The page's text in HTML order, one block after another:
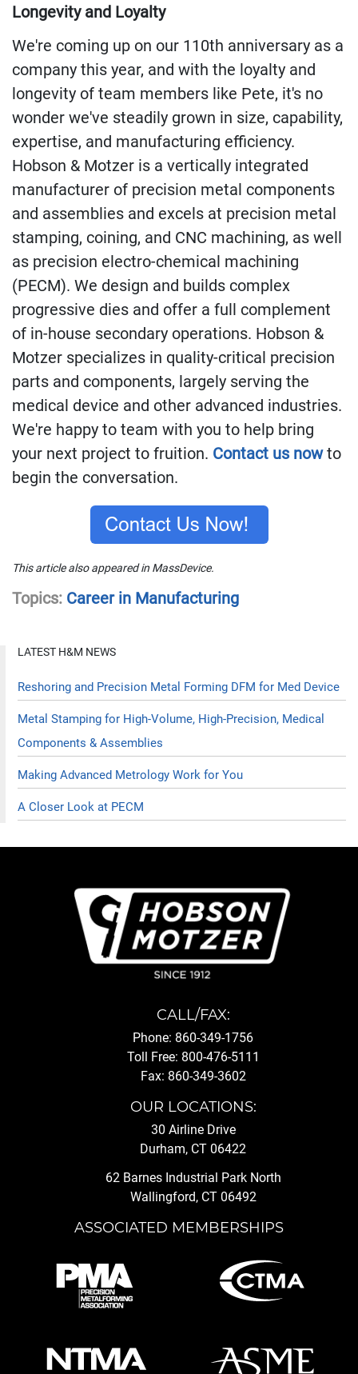
Longevityand Loyalty
We're coming up on our 110th anniversary as a
company this year, and with the loyalty and
longevity of team members like Pete, it's no
wonder we've steadily grown in size, capability,
expertise, and manufacturing efficiency.
Hobson & Motzer is a vertically integrated
manufacturer of precision metal components
and assemblies and excels at precision metal
stamping, coining, and CNC machining, as well
as precision electro-chemical machining
(PECM). We design and builds complex
progressive dies and offer a full complement
of in-house secondary operations. Hobson &
Motzer specializes in quality-critical precision
parts and components, largely serving the
medical device and other advanced industries.
We're happy to team with you to help bring
your next project to fruition. Contact us nowto
begin the conversation.
This article also appeared in MassDevice.
Topics: Career in Manufacturing
LATEST H&M NEWS
Reshoring and Precision Metal Forming DFM for Med Device
Metal Stamping for High-Volume, High-Precision, Medical
Components & Assemblies
Making Advanced Metrology Work for You
A Closer Look at PECM
CALL/FAX:
Phone: 860-349-1756
Toll Free: 800-476-5111
Fax: 860-349-3602
OUR LOCATIONS:
30 Airline Drive
Durham, CT 06422
62 Barnes Industrial Park North
Wallingford, CT 06492
ASSOCIATED MEMBERSHIPS